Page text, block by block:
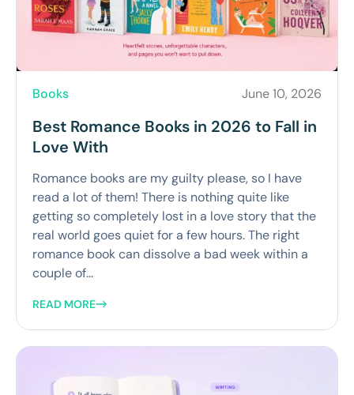
Books June 10, 2026
Best Romance Books in 2026 to Fall in
Love With
Romance books are my guilty please, so I have
read a lot of them! There is nothing quite like
getting so completely lost in a love story that the
real world goes quiet for a few hours. The right
romance book can dissolve a bad week within a
couple of...
READ MORE